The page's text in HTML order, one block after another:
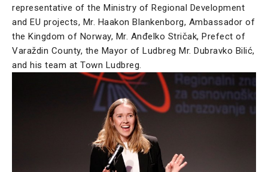
representative of the Ministry of Regional Development
and EU projects, Mr. Haakon Blankenborg, Ambassador of
the Kingdom of Norway, Mr. Anđelko Stričak, Prefect of
Varaždin County, the Mayor of Ludbreg Mr. Dubravko Bilić,
and his team at Town Ludbreg.